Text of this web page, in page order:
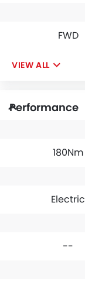
FWD
VIEW ALL
Performance
180Nm
Electric
--